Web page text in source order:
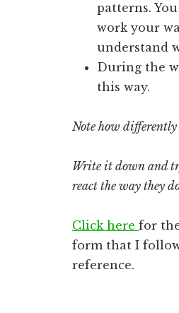
patterns.
work your
understand
During the
this way.
Note how differently
Write it down and
react the way they
Click here for
form that I
reference.